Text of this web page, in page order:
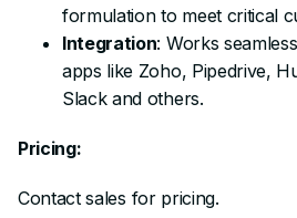
formulation to meet critical
Integration: Works
apps like Zoho, Pipedrive,
Slack and others.
Pricing:
Contact sales for pricing.